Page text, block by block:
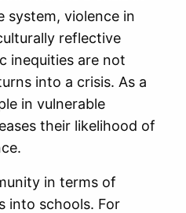
system, violence in
reflective
inequities are not
into a crisis. As a
in vulnerable
their likelihood of
in terms of
into schools. For